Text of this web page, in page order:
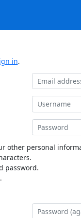
in.
other personal
password.